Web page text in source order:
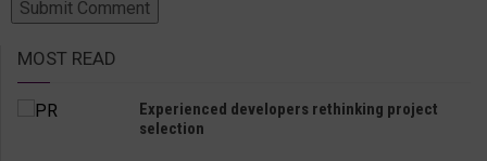
MOST READ
Experienced developers rethinking project
selection